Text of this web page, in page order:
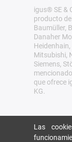
igus® SE &
producto de
Baumüller,
Danaher
Heidenhain,
Mitsubishi,
Siemens,
que ofrece
KG.
Las